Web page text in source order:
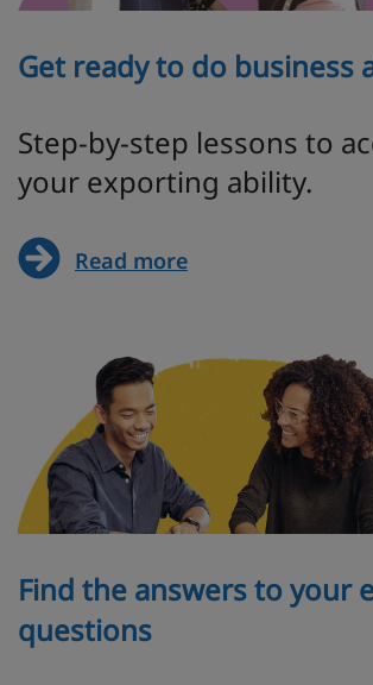
Get ready to do business
Step-by-step lessons to
your exporting ability.
Read more
Find the answers to your
questions